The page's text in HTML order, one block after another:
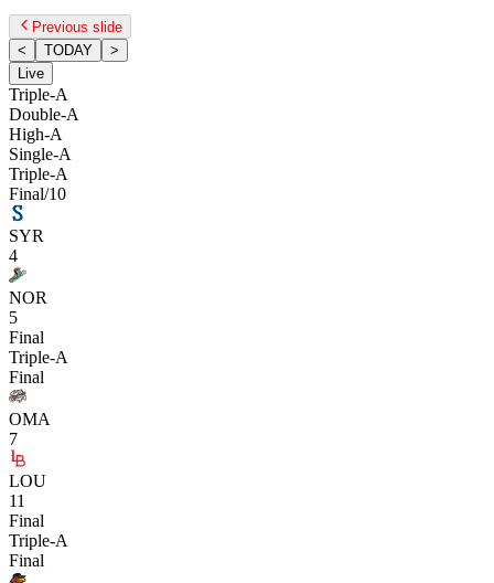
Previous slide
<
TODAY
>
Live
Triple-A
Double-A
High-A
Single-A
Triple-A
Final/10
SYR
4
NOR
5
Final
Triple-A
Final
OMA
7
LOU
11
Final
Triple-A
Final